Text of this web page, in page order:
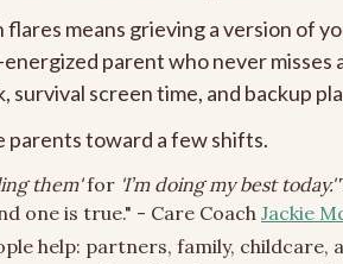
means grieving a version of
parent who never misses
survival screen time, and backup
parents toward a few shifts.
them'for 'I’m doing my best today.'
one is true." - Care Coach Jackie
help: partners, family, childcare,